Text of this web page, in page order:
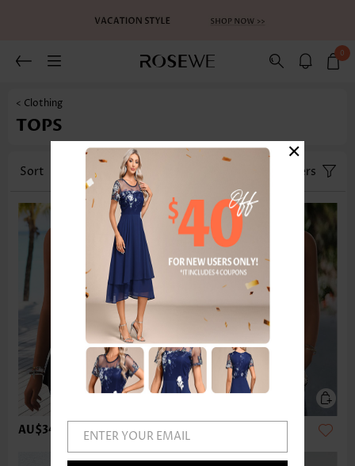
0
< Clothing
TOPS
Sort Category Filters
AU$34.22 AU$49.12
ENTER YOUR EMAIL
×